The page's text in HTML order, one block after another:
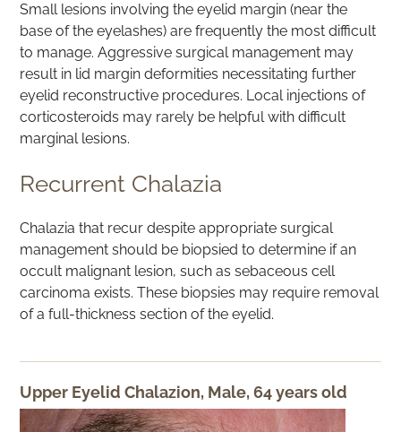
Small lesions involving the eyelid margin (near the
base of the eyelashes) are frequently the most difficult
to manage. Aggressive surgical management may
result in lid margin deformities necessitating further
eyelid reconstructive procedures. Local injections of
corticosteroids may rarely be helpful with difficult
marginal lesions.
Recurrent Chalazia
Chalazia that recur despite appropriate surgical
management should be biopsied to determine if an
occult malignant lesion, such as sebaceous cell
carcinoma exists. These biopsies may require removal
of a full-thickness section of the eyelid.
Upper Eyelid Chalazion, Male, 64 years old